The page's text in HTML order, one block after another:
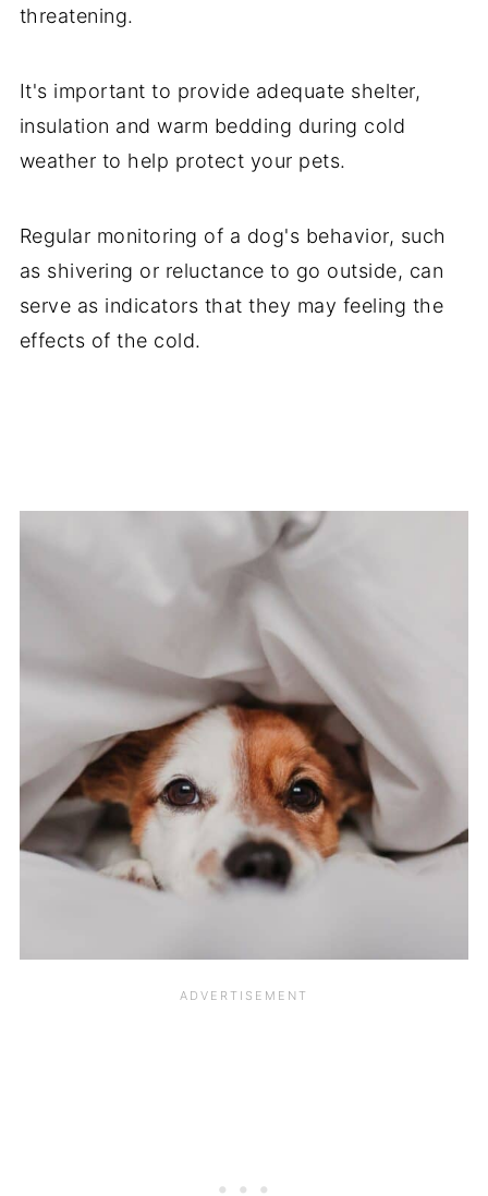
threatening.
It's important to provide adequate shelter,
insulation and warm bedding during cold
weather to help protect your pets.
Regular monitoring of a dog's behavior, such
as shivering or reluctance to go outside, can
serve as indicators that they may feeling the
effects of the cold.